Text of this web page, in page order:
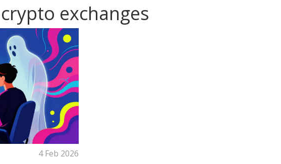
exchanges
4 Feb 2026